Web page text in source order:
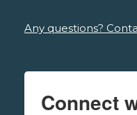
Any questions?
Connect